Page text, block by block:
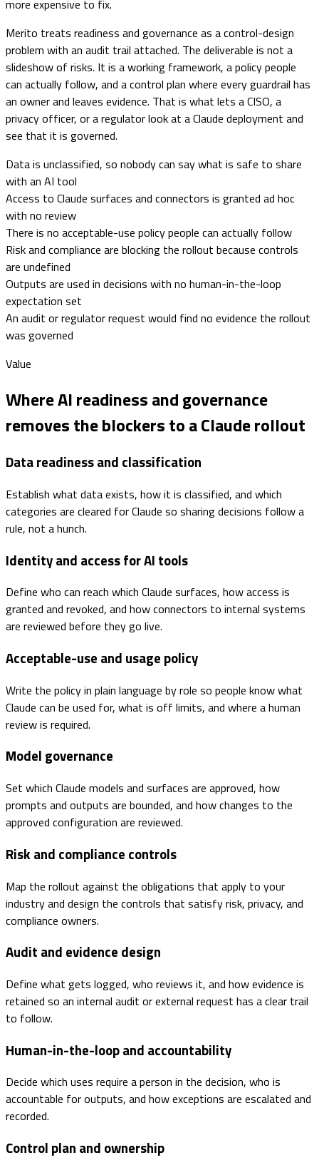
more expensive to fix.
Merito treats readiness and governance as a control-design
problem with an audit trail attached. The deliverable is not a
slideshow of risks. It is a working framework, a policy people
can actually follow, and a control plan where every guardrail has
an owner and leaves evidence. That is what lets a CISO, a
privacy officer, or a regulator look at a Claude deployment and
see that it is governed.
Data is unclassified, so nobody can say what is safe to share
with an AI tool
Access to Claude surfaces and connectors is granted ad hoc
with no review
There is no acceptable-use policy people can actually follow
Risk and compliance are blocking the rollout because controls
are undefined
Outputs are used in decisions with no human-in-the-loop
expectation set
An audit or regulator request would find no evidence the rollout
was governed
Value
Where AI readiness and governance
removes the blockers to a Claude rollout
Data readiness and classification
Establish what data exists, how it is classified, and which
categories are cleared for Claude so sharing decisions follow a
rule, not a hunch.
Identity and access for AI tools
Define who can reach which Claude surfaces, how access is
granted and revoked, and how connectors to internal systems
are reviewed before they go live.
Acceptable-use and usage policy
Write the policy in plain language by role so people know what
Claude can be used for, what is off limits, and where a human
review is required.
Model governance
Set which Claude models and surfaces are approved, how
prompts and outputs are bounded, and how changes to the
approved configuration are reviewed.
Risk and compliance controls
Map the rollout against the obligations that apply to your
industry and design the controls that satisfy risk, privacy, and
compliance owners.
Audit and evidence design
Define what gets logged, who reviews it, and how evidence is
retained so an internal audit or external request has a clear trail
to follow.
Human-in-the-loop and accountability
Decide which uses require a person in the decision, who is
accountable for outputs, and how exceptions are escalated and
recorded.
Control plan and ownership